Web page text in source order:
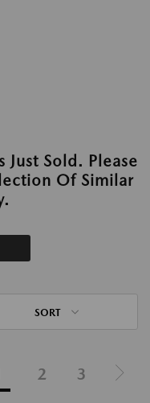
Just Sold. Please
Of Similar
SORT
2 3